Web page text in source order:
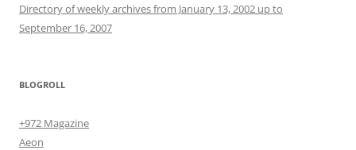
Directory of weekly archives from January 13, 2002 up to
September 16, 2007
BLOGROLL
+972 Magazine
Aeon